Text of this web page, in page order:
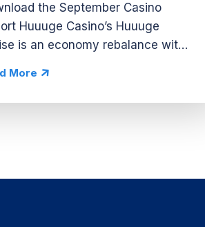
the September Casino
Huuuge Casino’s Huuuge
is an economy rebalance with
by targeting big spenders and
More